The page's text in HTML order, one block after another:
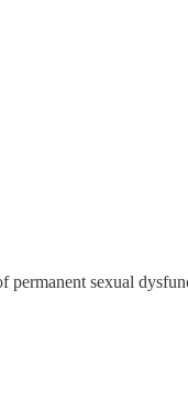
permanent sexual